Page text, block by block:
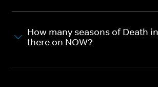
How many seasons of Death
there on NOW?